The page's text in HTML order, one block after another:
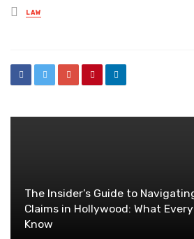
Posted
in
LAW
The Insider’s Guide to
Claims in Hollywood: What
Know